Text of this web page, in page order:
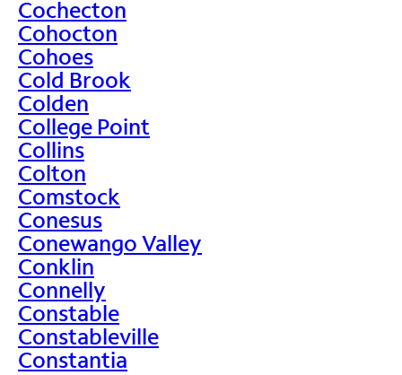
Cochecton
Cohocton
Cohoes
Cold Brook
Colden
College Point
Collins
Colton
Comstock
Conesus
Conewango Valley
Conklin
Connelly
Constable
Constableville
Constantia